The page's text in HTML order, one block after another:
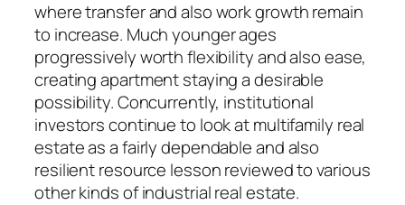
where transfer and also work growth remain
to increase. Much younger ages
progressively worth flexibility and also ease,
creating apartment staying a desirable
possibility. Concurrently, institutional
investors continue to look at multifamily real
estate as a fairly dependable and also
resilient resource lesson reviewed to various
other kinds of industrial real estate.